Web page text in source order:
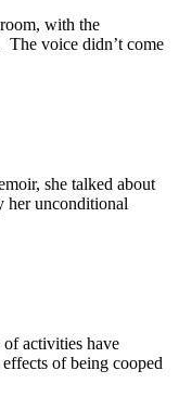
with the
The voice didn’t come
she talked about
her unconditional
activities have
of being cooped